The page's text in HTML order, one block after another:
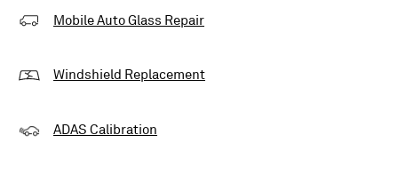
Mobile Auto Glass Repair
Windshield Replacement
ADAS Calibration